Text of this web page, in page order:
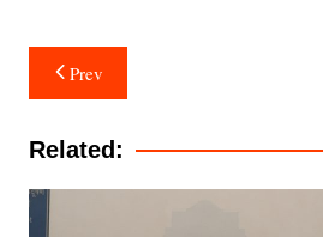
Post
navigation
Prev
Related: